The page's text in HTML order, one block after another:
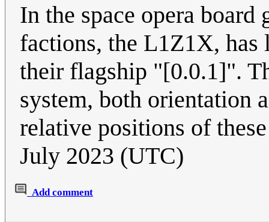
In the space opera board
factions, the L1Z1X,
their flagship "[0.0.1]".
system, both orientation
relative positions of
July 2023 (UTC)
Add comment